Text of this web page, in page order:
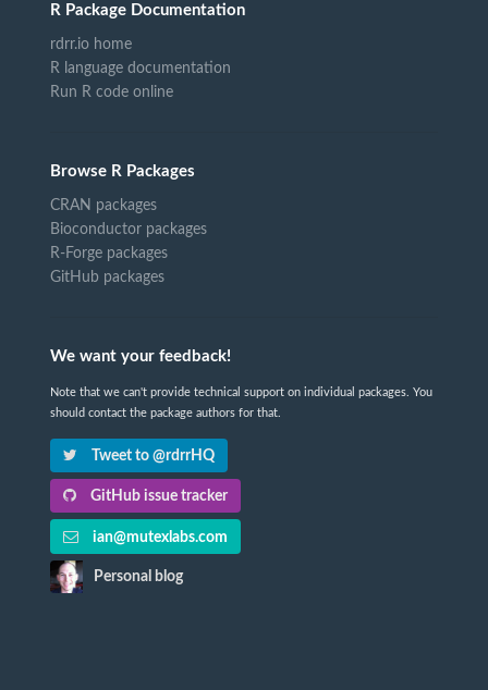
R Package Documentation
rdrr.io home
R language documentation
Run R code online
Browse R Packages
CRAN packages
Bioconductor packages
R-Forge packages
GitHub packages
We want your feedback!
Note that we can't provide technical support on individual packages. You
should contact the package authors for that.
Tweet to @rdrrHQ
GitHub issue tracker
ian@mutexlabs.com
Personal blog